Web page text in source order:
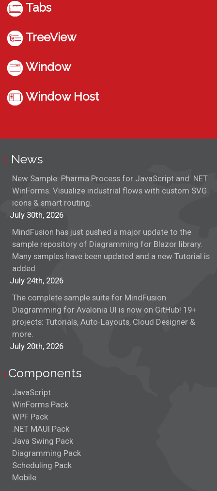
Tabs
TreeView
Window
Window Host
News
New Sample: Pharma Process for JavaScript and .NET
WinForms. Visualize industrial flows with custom SVG
icons & smart routing.
July 30th, 2026
MindFusion has just pushed a major update to the
sample repository of Diagramming for Blazor library.
Many samples have been updated and a new Tutorial is
added.
July 24th, 2026
The complete sample suite for MindFusion
Diagramming for Avalonia UI is now on GitHub! 19+
projects: Tutorials, Auto-Layouts, Cloud Designer &
more.
July 20th, 2026
Components
JavaScript
WinForms Pack
WPF Pack
.NET MAUI Pack
Java Swing Pack
Diagramming Pack
Scheduling Pack
Mobile